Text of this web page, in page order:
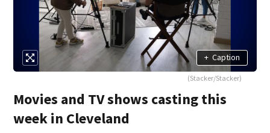
+ Caption
(Stacker/Stacker)
Movies and TV shows casting this
week in Cleveland